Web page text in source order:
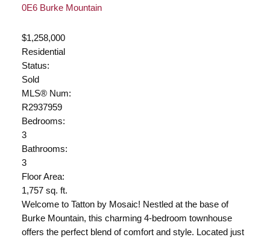
0E6 Burke Mountain
$1,258,000
Residential
Status:
Sold
MLS® Num:
R2937959
Bedrooms:
3
Bathrooms:
3
Floor Area:
1,757 sq. ft.
Welcome to Tatton by Mosaic! Nestled at the base of
Burke Mountain, this charming 4-bedroom townhouse
offers the perfect blend of comfort and style. Located just